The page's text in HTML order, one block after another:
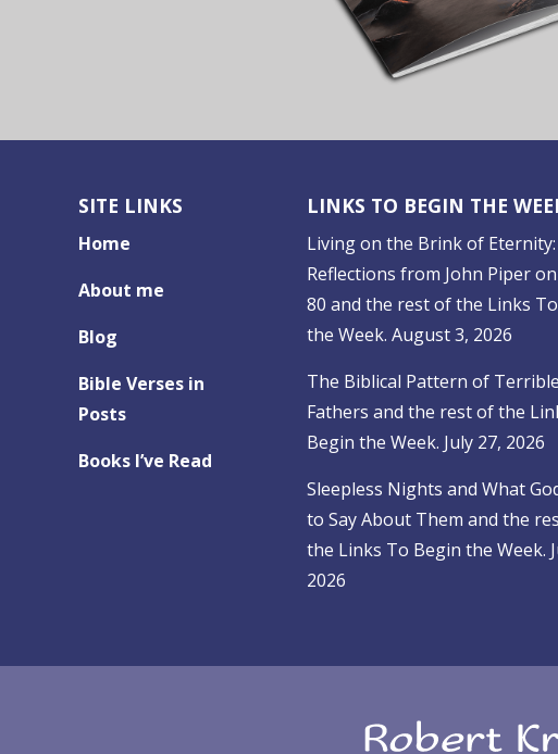
SITE LINKS
Home
About me
Blog
Bible Verses in
Posts
Books I’ve Read
LINKS TO BEGIN THE
Living on the Brink of Eternity:
Reflections from John Piper
80 and the rest of the Links
the Week. August 3, 2026
The Biblical Pattern of Terrible
Fathers and the rest of the
Begin the Week. July 27, 2026
Sleepless Nights and What
to Say About Them and the
the Links To Begin the Week.
2026